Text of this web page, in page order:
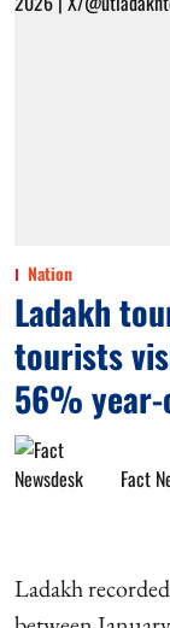
Nation
Ladakh
tourists
56%
Fact
Ladakh